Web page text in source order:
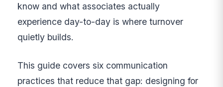
know and what associates actually
experience day-to-day is where turnover
quietly builds.
This guide covers six communication
practices that reduce that gap: designing for